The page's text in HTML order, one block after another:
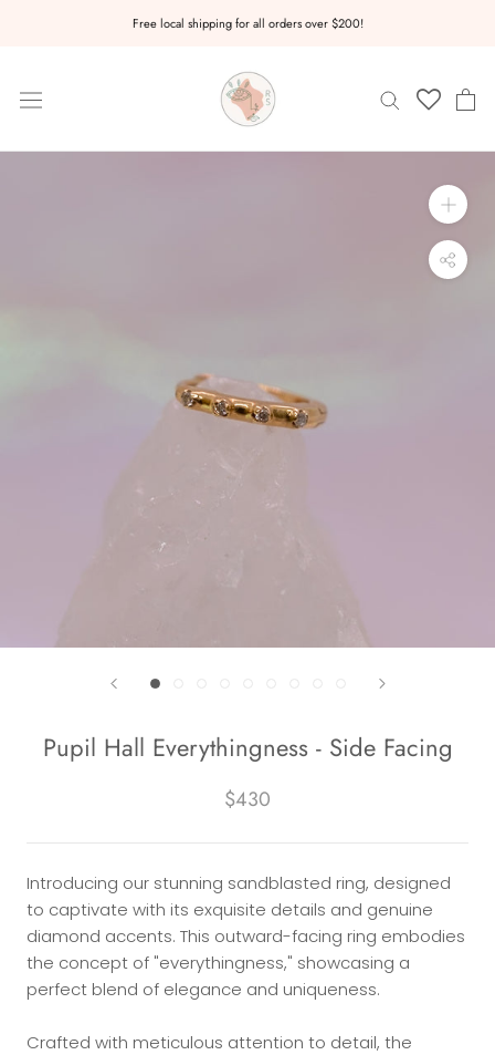
Free local shipping for all orders over $200!
Pupil Hall Everythingness - Side Facing
$430
Introducing our stunning sandblasted ring, designed
to captivate with its exquisite details and genuine
diamond accents. This outward-facing ring embodies
the concept of "everythingness," showcasing a
perfect blend of elegance and uniqueness.
Crafted with meticulous attention to detail, the